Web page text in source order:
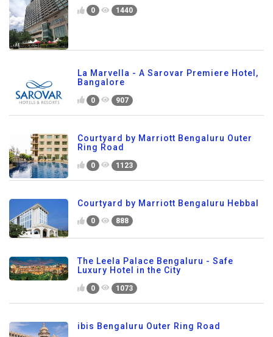
0 1440
La Marvella - A Sarovar Premiere Hotel,
Bangalore
0 907
Courtyard by Marriott Bengaluru Outer
Ring Road
0 1123
Courtyard by Marriott Bengaluru Hebbal
0 888
The Leela Palace Bengaluru - Safe
Luxury Hotel in the City
0 1073
ibis Bengaluru Outer Ring Road